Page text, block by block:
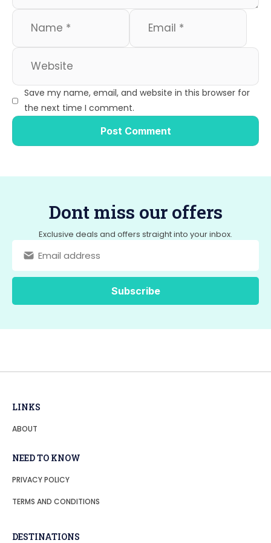
Save my name, email, and website in this browser for
the next time I comment.
Dont miss our offers
Exclusive deals and offers straight into your inbox.
LINKS
ABOUT
DESTINATIONS
NEED TO KNOW
PRIVACY POLICY
TERMS AND CONDITIONS